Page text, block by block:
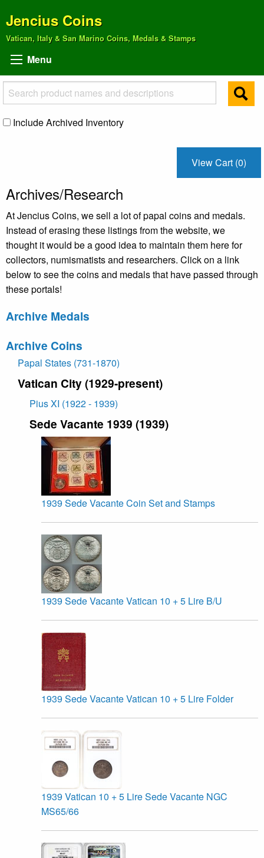
Jencius Coins
Vatican, Italy & San Marino Coins, Medals & Stamps
Menu
Include Archived Inventory
View Cart (0)
Archives/Research
At Jencius Coins, we sell a lot of papal coins and medals.
Instead of erasing these listings from the website, we
thought it would be a good idea to maintain them here for
collectors, numismatists and researchers. Click on a link
below to see the coins and medals that have passed through
these portals!
Archive Medals
Archive Coins
Papal States (731-1870)
Vatican City (1929-present)
Pius XI (1922 - 1939)
Sede Vacante 1939 (1939)
1939 Sede Vacante Coin Set and Stamps
1939 Sede Vacante Vatican 10 + 5 Lire B/U
1939 Sede Vacante Vatican 10 + 5 Lire Folder
1939 Vatican 10 + 5 Lire Sede Vacante NGC
MS65/66